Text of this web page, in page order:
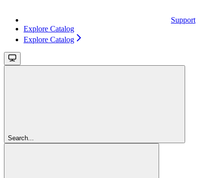
Support
Explore Catalog
Explore Catalog
Search...